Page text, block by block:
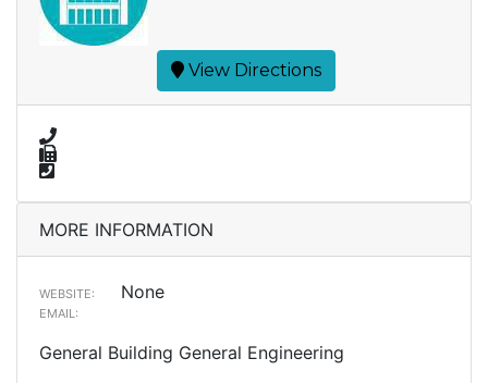
View Directions
MORE INFORMATION
WEBSITE: None
EMAIL:
General Building General Engineering